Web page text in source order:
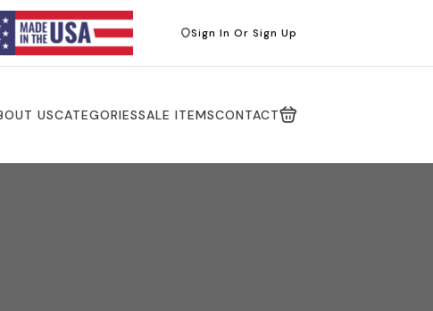
Sign In Or Sign Up
USCATEGORIESSALE ITEMSCONTACT